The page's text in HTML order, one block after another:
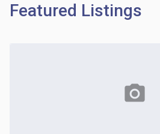
Richview Square Condos
Featured Listings
photo_camera